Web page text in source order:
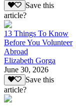
Save this
article?
13 Things To Know
Before You Volunteer
Abroad
Elizabeth Gorga
June 30, 2026
Save this
article?